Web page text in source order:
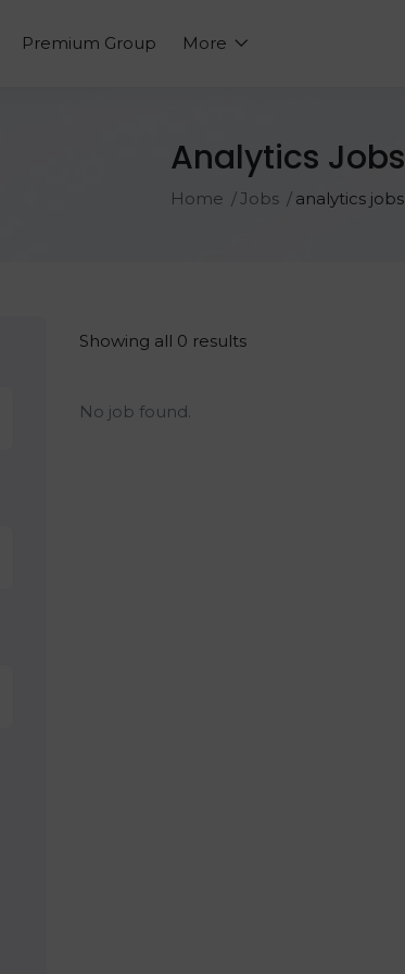
Premium Group More
Analytics Jobs
Home Jobs analytics jobs
Showing all 0 results
No job found.